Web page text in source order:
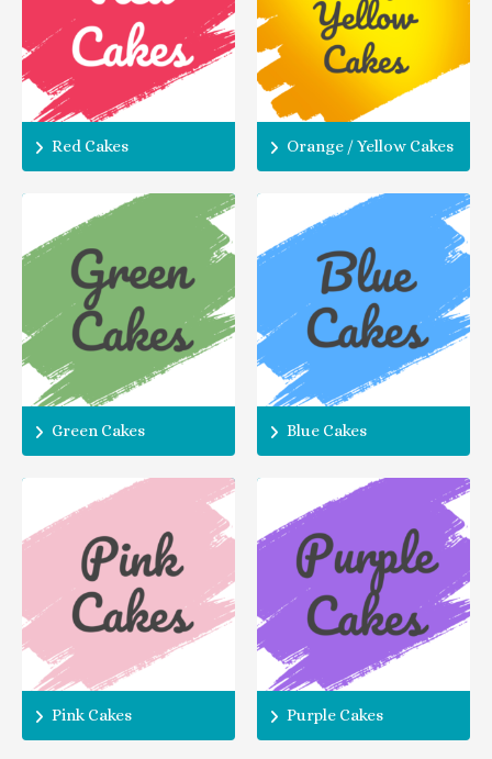
Red Cakes Orange / Yellow Cakes
Green Cakes Blue Cakes
Pink Cakes Purple Cakes